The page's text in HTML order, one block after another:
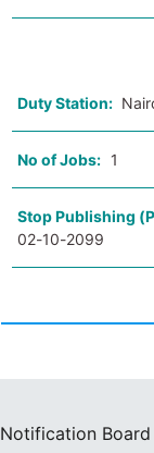
Duty Station:
No of Jobs: 1
Stop Publishing
02-10-2099
Notification Board